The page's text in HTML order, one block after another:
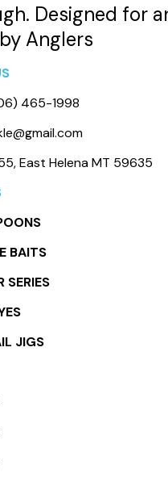
Designed for
Anglers
465-1998
East Helena MT 59635
BAITS
SERIES
JIGS